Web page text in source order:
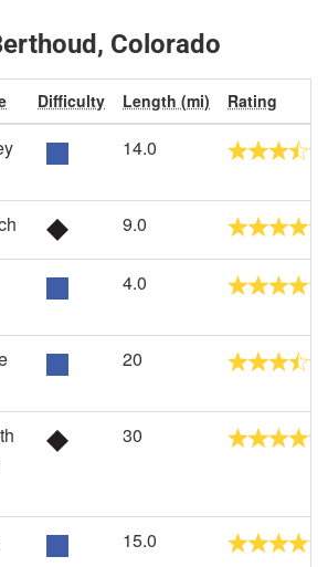
Colorado
Difficulty Length (mi) Rating
14.0
9.0
4.0
20
30
15.0